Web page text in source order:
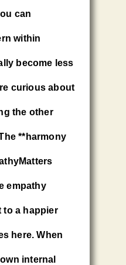
can
within
become less
curious about
the other
**harmony
empathy
to a happier
here. When
internal